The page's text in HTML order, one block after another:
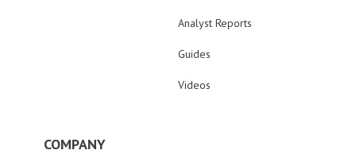
Analyst Reports
Guides
Videos
COMPANY